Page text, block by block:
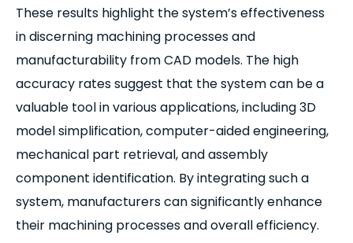
These results highlight the system’s effectiveness
in discerning machining processes and
manufacturability from CAD models. The high
accuracy rates suggest that the system can be a
valuable tool in various applications, including 3D
model simplification, computer-aided engineering,
mechanical part retrieval, and assembly
component identification. By integrating such a
system, manufacturers can significantly enhance
their machining processes and overall efficiency.